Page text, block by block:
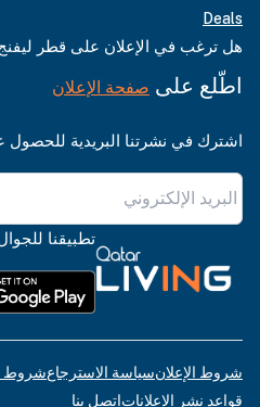
Deals
هل ترغب في الإعلان على قطر
اطّلع على صفحة الإعلان
اشترك في نشرتنا البريدية للحصول
تطبيقنا
شروط الإعلانسياسة الاسترجاعشروط
قواعد نشر الإعلاناتاتصل بنا